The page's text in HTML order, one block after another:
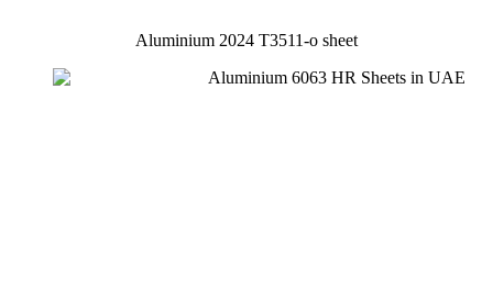
Aluminium 2024 T3511-o sheet